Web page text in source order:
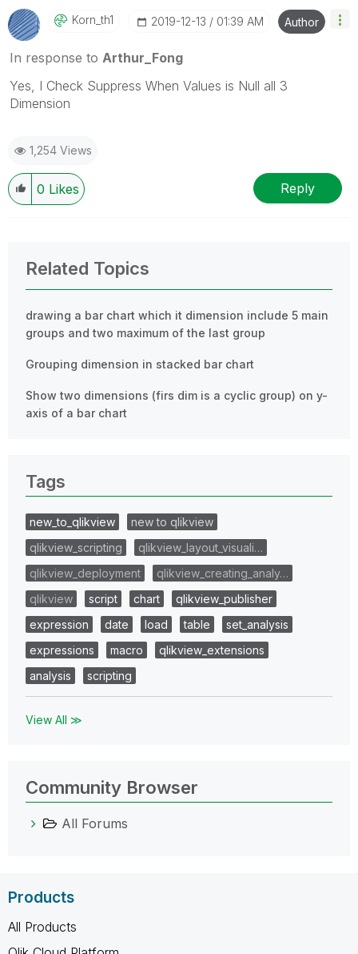
Korn_th1 ‎2019-12-13 01:39 AM Author
In response to Arthur_Fong
Yes, I Check Suppress When Values is Null all 3
Dimension
1,254 Views
0 Likes Reply
Related Topics
drawing a bar chart which it dimension include 5 main
groups and two maximum of the last group
Grouping dimension in stacked bar chart
Show two dimensions (firs dim is a cyclic group) on y-
axis of a bar chart
Tags
new_to_qlikview
new to qlikview
qlikview_scripting
qlikview_layout_visuali…
qlikview_deployment
qlikview_creating_analy…
qlikview
script chart
qlikview_publisher
expression
date load table
set_analysis
expressions
macro
qlikview_extensions
analysis
scripting
View All ≫
Community Browser
All Forums
Products
All Products